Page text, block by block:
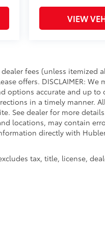
VIEW
fees (unless itemized
offers. DISCLAIMER:
accurate and up to
in a timely manner.
See dealer for more
locations, may contain
directly with
tax, title, license,